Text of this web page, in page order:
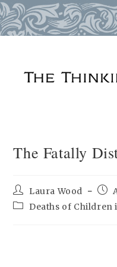
The Fatally
Post
author:
Laura Wood
Post
PostDeaths of Children